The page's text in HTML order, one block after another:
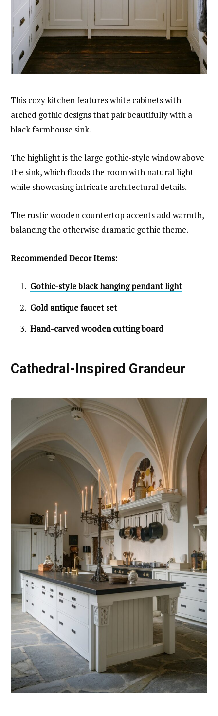
This cozy kitchen features white cabinets with
arched gothic designs that pair beautifully with a
black farmhouse sink.
The highlight is the large gothic-style window above
the sink, which floods the room with natural light
while showcasing intricate architectural details.
The rustic wooden countertop accents add warmth,
balancing the otherwise dramatic gothic theme.
Recommended Decor Items:
Gothic-style black hanging pendant light
Gold antique faucet set
Hand-carved wooden cutting board
Cathedral-Inspired Grandeur